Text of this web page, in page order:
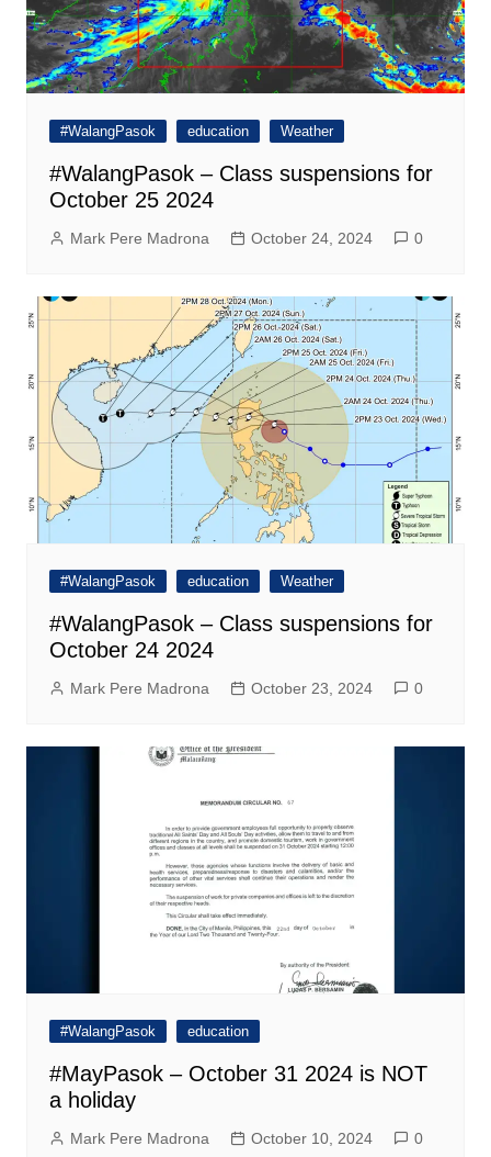
#WalangPasok education Weather
#WalangPasok – Class suspensions for
October 25 2024
Mark Pere Madrona October 24, 2024 0
#WalangPasok education Weather
#WalangPasok – Class suspensions for
October 24 2024
Mark Pere Madrona October 23, 2024 0
#WalangPasok education
#MayPasok – October 31 2024 is NOT
a holiday
Mark Pere Madrona October 10, 2024 0